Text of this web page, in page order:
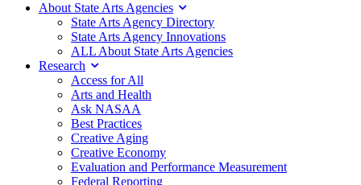
About State Arts Agencies
State Arts Agency Directory
State Arts Agency Innovations
ALL About State Arts Agencies
Research
Access for All
Arts and Health
Ask NASAA
Best Practices
Creative Aging
Creative Economy
Evaluation and Performance Measurement
Federal Reporting